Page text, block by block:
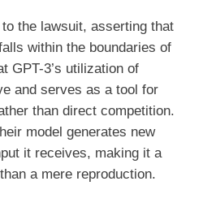
the lawsuit, asserting that
within the boundaries of
GPT-3’s utilization of
and serves as a tool for
than direct competition.
model generates new
it receives, making it a
a mere reproduction.